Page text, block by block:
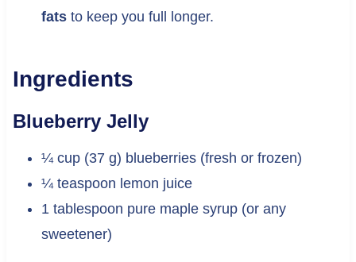
fatsto keep you full longer.
Ingredients
Blueberry Jelly
¼ cup (37 g) blueberries (fresh or frozen)
¼ teaspoon lemon juice
1 tablespoon pure maple syrup (or any
sweetener)